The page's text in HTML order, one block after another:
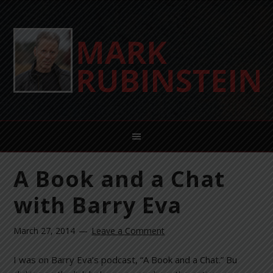
A Book and a Chat
with Barry Eva
March 27, 2014 Leave a Comment
I was on Barry Eva’s podcast, “A Book and a Chat.” Bu